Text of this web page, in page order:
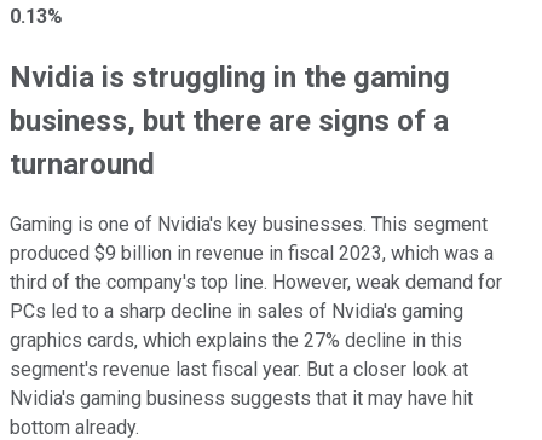
0.13%
Nvidia is struggling in the gaming
business, but there are signs of a
turnaround
Gaming is one of Nvidia's key businesses. This segment
produced $9 billion in revenue in fiscal 2023, which was a
third of the company's top line. However, weak demand for
PCs led to a sharp decline in sales of Nvidia's gaming
graphics cards, which explains the 27% decline in this
segment's revenue last fiscal year. But a closer look at
Nvidia's gaming business suggests that it may have hit
bottom already.